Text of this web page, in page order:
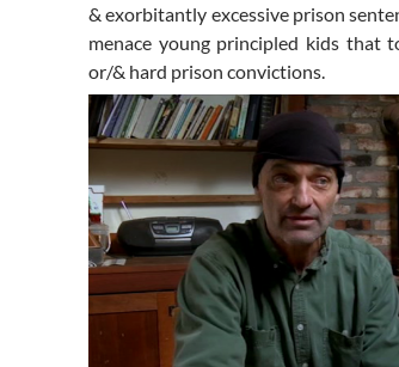
& exorbitantly excessive prison
menace young principled kids that
or/& hard prison convictions.